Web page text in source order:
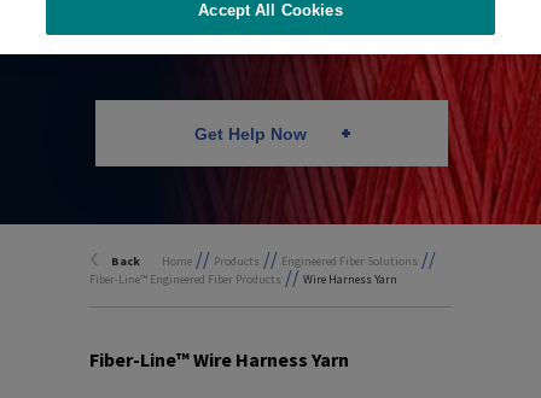
Get Help Now
Back Home // Products // Engineered Fiber Solutions //
Fiber-Line™ Engineered Fiber Products // Wire Harness Yarn
Fiber-Line™ Wire Harness Yarn
Accept All Cookies